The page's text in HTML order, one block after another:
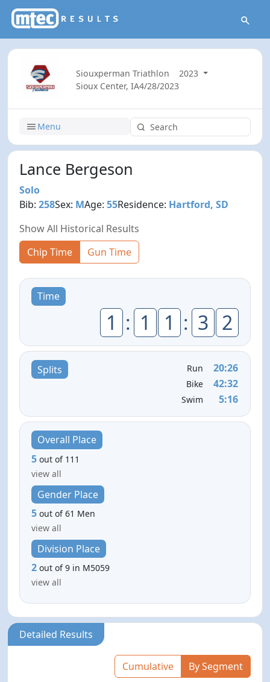
Siouxperman Triathlon
2023
Sioux Center, IA4/28/2023
Menu
Lance Bergeson
Solo
Bib:258Sex: MAge:55Residence: Hartford, SD
Show All Historical Results
Chip Time
Gun Time
Time
1 : 1 1 : 3 2
Splits Run 20:26
Bike 42:32
Swim 5:16
Overall Place
5 out of 111
view all
Gender Place
5 out of 61 Men
view all
Division Place
2 out of 9 in M5059
view all
Detailed Results
Cumulative By Segment